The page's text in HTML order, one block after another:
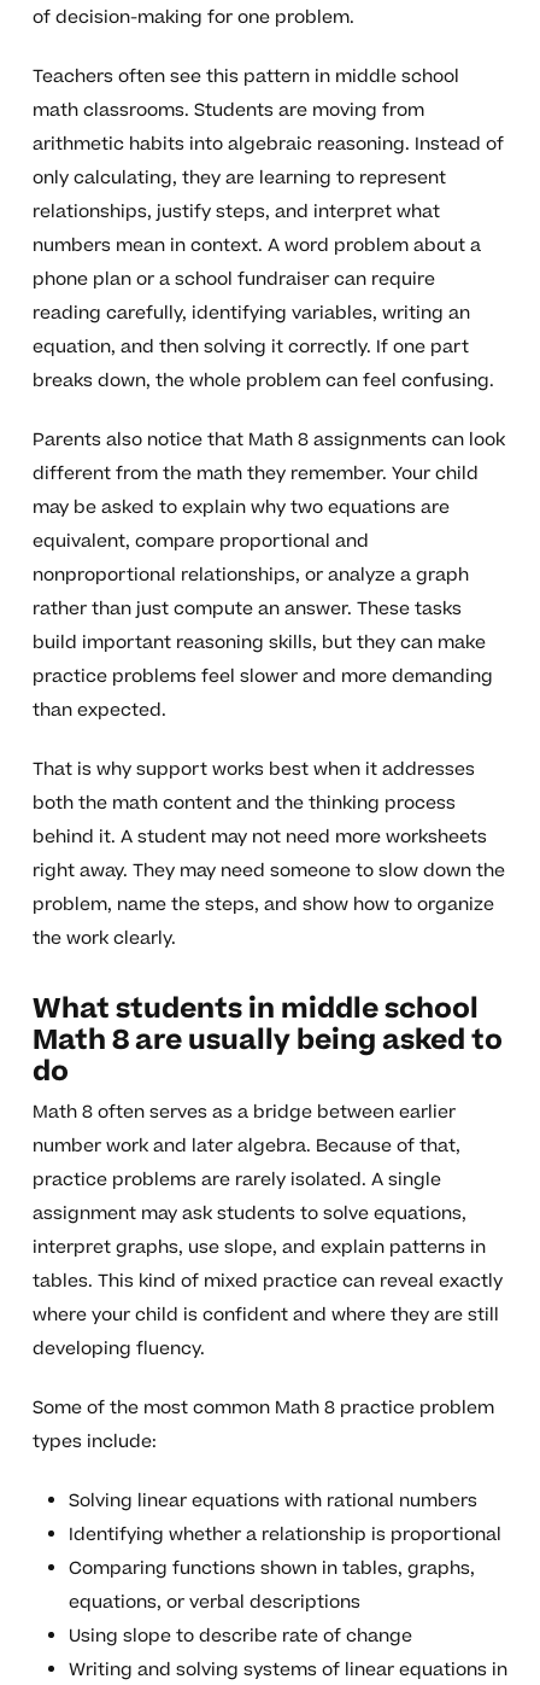
of decision-making for one problem.
Teachers often see this pattern in middle school
math classrooms. Students are moving from
arithmetic habits into algebraic reasoning. Instead of
only calculating, they are learning to represent
relationships, justify steps, and interpret what
numbers mean in context. A word problem about a
phone plan or a school fundraiser can require
reading carefully, identifying variables, writing an
equation, and then solving it correctly. If one part
breaks down, the whole problem can feel confusing.
Parents also notice that Math 8 assignments can look
different from the math they remember. Your child
may be asked to explain why two equations are
equivalent, compare proportional and
nonproportional relationships, or analyze a graph
rather than just compute an answer. These tasks
build important reasoning skills, but they can make
practice problems feel slower and more demanding
than expected.
That is why support works best when it addresses
both the math content and the thinking process
behind it. A student may not need more worksheets
right away. They may need someone to slow down the
problem, name the steps, and show how to organize
the work clearly.
What students in middle school
Math 8 are usually being asked to
do
Math 8 often serves as a bridge between earlier
number work and later algebra. Because of that,
practice problems are rarely isolated. A single
assignment may ask students to solve equations,
interpret graphs, use slope, and explain patterns in
tables. This kind of mixed practice can reveal exactly
where your child is confident and where they are still
developing fluency.
Some of the most common Math 8 practice problem
types include:
Solving linear equations with rational numbers
Identifying whether a relationship is proportional
Comparing functions shown in tables, graphs,
equations, or verbal descriptions
Using slope to describe rate of change
Writing and solving systems of linear equations in